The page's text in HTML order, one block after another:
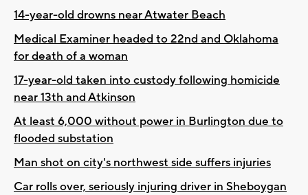
14-year-old drowns near Atwater Beach
Medical Examiner headed to 22nd and Oklahoma
for death of a woman
17-year-old taken into custody following homicide
near 13th and Atkinson
At least 6,000 without power in Burlington due to
flooded substation
Man shot on city's northwest side suffers injuries
Car rolls over, seriously injuring driver in Sheboygan